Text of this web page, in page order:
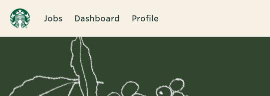
Jobs Dashboard Profile
Single